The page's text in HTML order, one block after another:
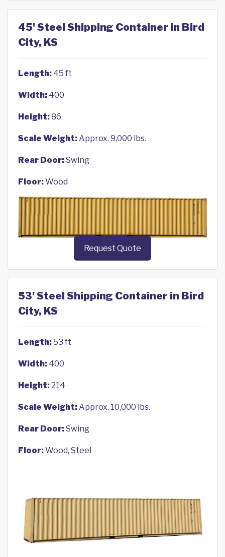
45' Steel Shipping Container in Bird
City, KS
Length: 45 ft
Width: 400
Height:86
Scale Weight:Approx. 9,000 lbs.
Rear Door:Swing
Floor:Wood
Request Quote
53' Steel Shipping Container in Bird
City, KS
Length:53 ft
Width: 400
Height:214
Scale Weight:Approx. 10,000 lbs.
Rear Door:Swing
Floor:Wood, Steel